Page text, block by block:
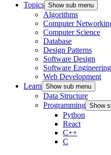
Topics Show sub menu
Algorithms
Computer
Computer Science
Database
Design Patterns
Software Design
Software Engineering
Web Development
Learn Show sub menu
Data Structure
Programming Show
Python
React
C++
C